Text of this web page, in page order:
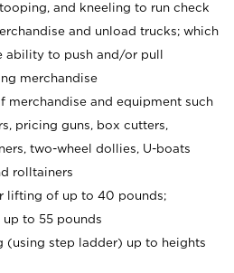
and kneeling to run check
and unload trucks; which
ability to push and/or pull
merchandise
merchandise and equipment such
pricing guns, box cutters,
two-wheel dollies, U-boats
rolltainers
lifting of up to 40 pounds;
to 55 pounds
(using step ladder) up to heights